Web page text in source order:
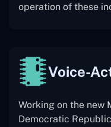
operation of these
Voice-
Working on the new
Democratic